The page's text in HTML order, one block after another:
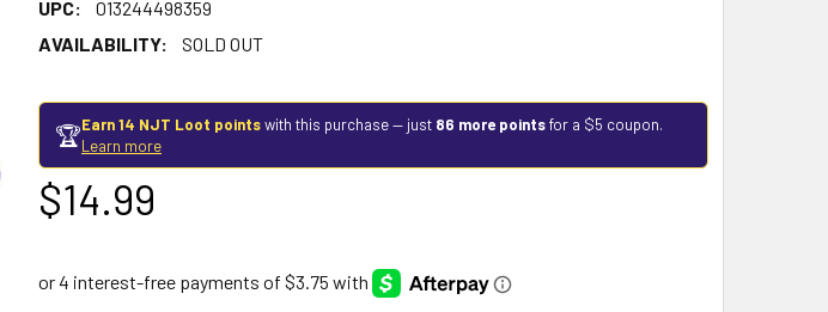
UPC:
013244498359
AVAILABILITY:
SOLD OUT
🏆Earn 14 NJT Loot pointswith this purchase — just 86 more pointsfor a $5 coupon.
Learn more
$14.99